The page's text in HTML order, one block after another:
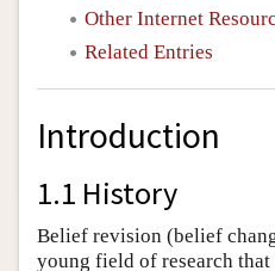
Other Internet
Related Entries
Introduction
1.1 History
Belief revision (belief
young field of research that